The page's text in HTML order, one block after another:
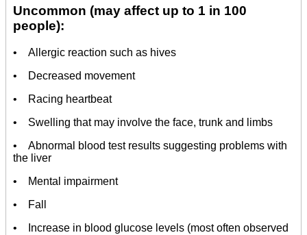
Uncommon (may affect up to 1 in 100
people):
• Allergic reaction such as hives
• Decreased movement
• Racing heartbeat
• Swelling that may involve the face, trunk and limbs
• Abnormal blood test results suggesting problems with
the liver
• Mental impairment
• Fall
• Increase in blood glucose levels (most often observed